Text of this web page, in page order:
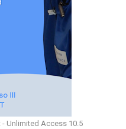
Unlimited Access 10.5